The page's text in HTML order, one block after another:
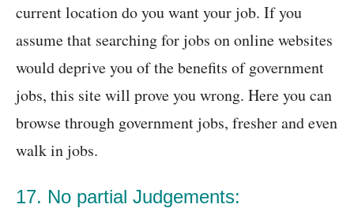
current location do you want your job. If you
assume that searching for jobs on online websites
would deprive you of the benefits of government
jobs, this site will prove you wrong. Here you can
browse through government jobs, fresher and even
walk in jobs.
17. No partial Judgements: